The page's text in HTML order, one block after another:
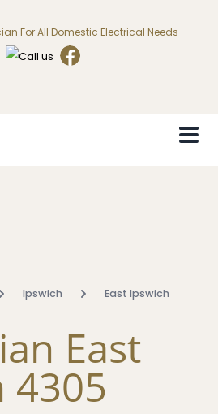
For All Domestic Electrical Needs
Ipswich East Ipswich
East
4305